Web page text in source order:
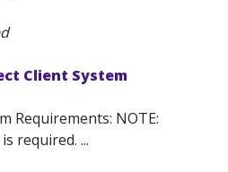
Client System
Requirements: NOTE:
required. ...